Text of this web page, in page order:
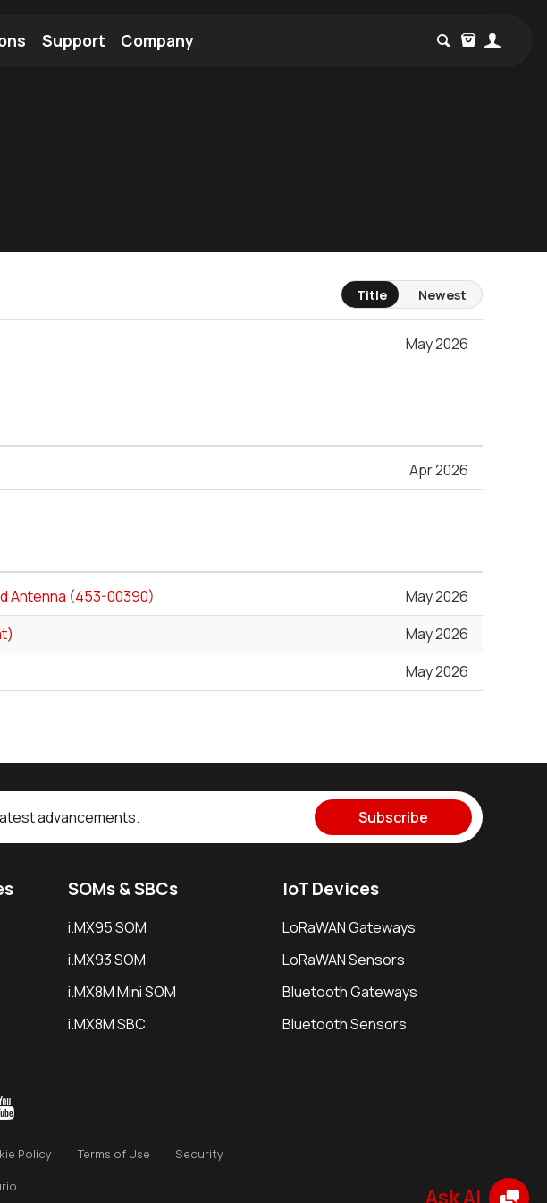
Support Company
May 2026
Apr 2026
Antenna (453-00390)
May 2026
May 2026
May 2026
Title Newest
advancements. Subscribe
SOMs & SBCs
i.MX95 SOM
i.MX93 SOM
i.MX8M Mini SOM
i.MX8M SBC
IoT Devices
LoRaWAN Gateways
LoRaWAN Sensors
Bluetooth Gateways
Bluetooth Sensors
Policy Terms of Use Security